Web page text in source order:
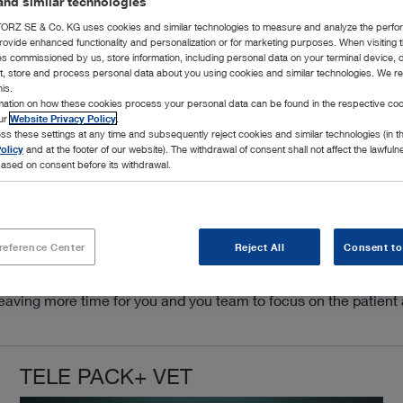
TELE PACK+ VET is the ultimate answer for the busy
source, FULL HD camera control unit, air insufflation
rigid and flexible scopes, makes TELE PACK+ VET a
small rooms, mobile endoscopy and for quick set up
more time for you and you team to focus on the patient
TELE PACK+ VET
SE & Co. KG uses cookies and similar technologies to measure and analyze the
enhanced functionality and personalization or for marketing purposes. When visiting
commissioned by us, store information, including personal data on your terminal device,
store and process personal data about you using cookies and similar technologies. We
on how these cookies process your personal data can be found in the respective
Website Privacy Policy
these settings at any time and subsequently reject cookies and similar technologies (in
and at the footer of our website). The withdrawal of consent shall not affect the
on consent before its withdrawal.
Center Reject All Consent